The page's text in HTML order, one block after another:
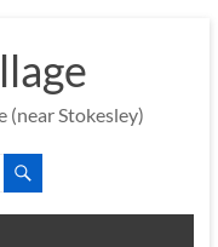
(near Stokesley)